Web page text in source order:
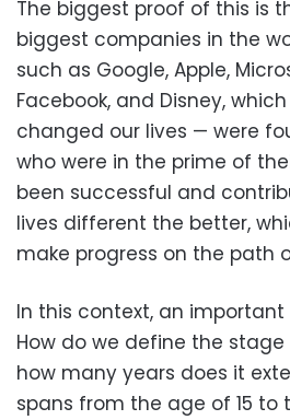
The biggest proof of this is
biggest companies in the
such as Google, Apple,
Facebook, and Disney,
changed our lives — were
who were in the prime of
been successful and
lives different the better,
make progress on the path
In this context, an important
How do we define the
how many years does it
spans from the age of 15 to